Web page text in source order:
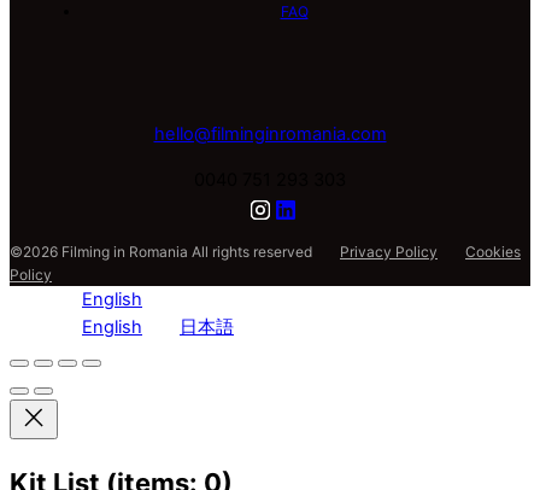
FAQ
hello@filminginromania.com
©2026 Filming in Romania All rights reserved Privacy Policy
Cookies
Policy
English
English
日本語
Kit List (items: 0)